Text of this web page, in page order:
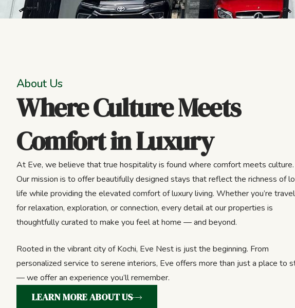
About Us
Where Culture Meets
Comfort in Luxury
At Eve, we believe that true hospitality is found where comfort meets culture.
Our mission is to offer beautifully designed stays that reflect the richness of
life while providing the elevated comfort of luxury living. Whether you’re
for relaxation, exploration, or connection, every detail at our properties is
thoughtfully curated to make you feel at home — and beyond.
Rooted in the vibrant city of Kochi, Eve Nest is just the beginning. From
personalized service to serene interiors, Eve offers more than just a place to
— we offer an experience you’ll remember.
LEARN MORE ABOUT US